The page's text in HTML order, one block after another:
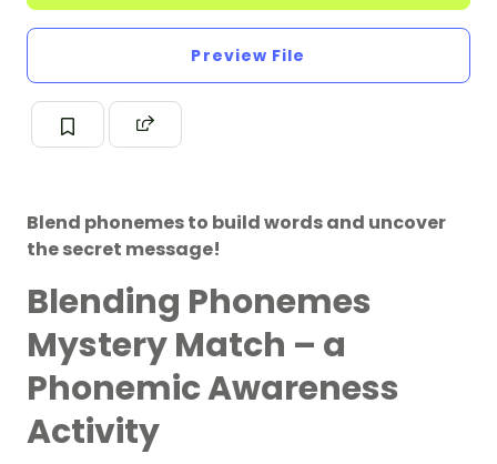
Preview File
Blend phonemes to build words and uncover
the secret message!
Blending Phonemes
Mystery Match – a
Phonemic Awareness
Activity